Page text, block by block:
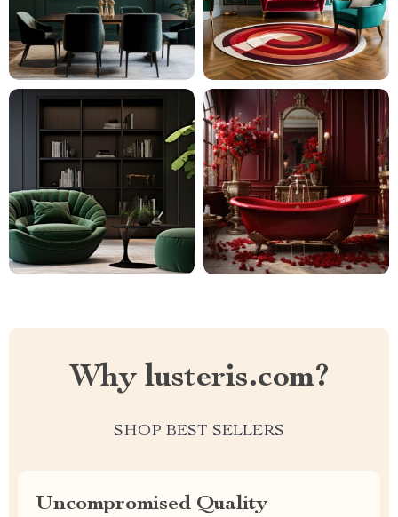
Why lusteris.com?
SHOP BEST SELLERS
Uncompromised Quality